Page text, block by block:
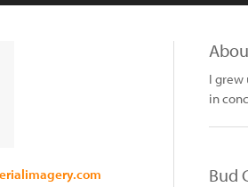
I grew
in
Bud